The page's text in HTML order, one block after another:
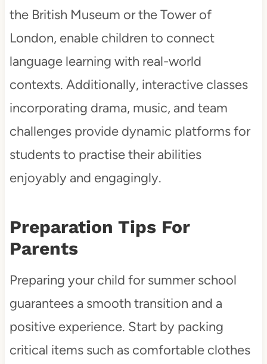
the British Museum or the Tower of
London, enable children to connect
language learning with real-world
contexts. Additionally, interactive classes
incorporating drama, music, and team
challenges provide dynamic platforms for
students to practise their abilities
enjoyably and engagingly.
Preparation Tips For
Parents
Preparing your child for summer school
guarantees a smooth transition and a
positive experience. Start by packing
critical items such as comfortable clothes